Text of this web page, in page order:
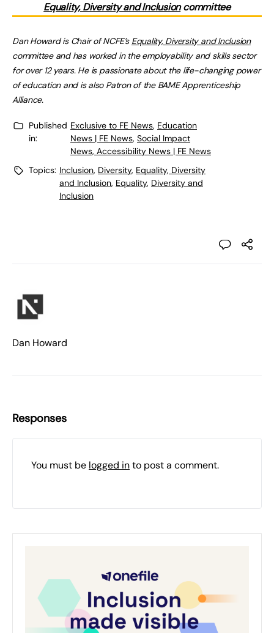
Equality, Diversity and Inclusioncommittee
Dan Howard is Chair of NCFE’s Equality, Diversity and Inclusion
committee and has worked in the employability and skills sector
for over 12 years. He is passionate about the life-changing power
of education and is also Patron of the BAME Apprenticeship
Alliance.
Published
in:
Exclusive to FE News, Education
News | FE News, Social Impact
News, Accessibility News | FE News
Topics: Inclusion, Diversity, Equality, Diversity
and Inclusion, Equality, Diversity and
Inclusion
Dan Howard
Responses
You must be logged into post a comment.